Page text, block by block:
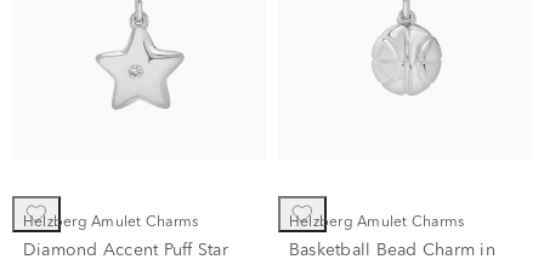
Helzberg Amulet Charms
Diamond Accent Puff Star
Helzberg Amulet Charms
Basketball Bead Charm in